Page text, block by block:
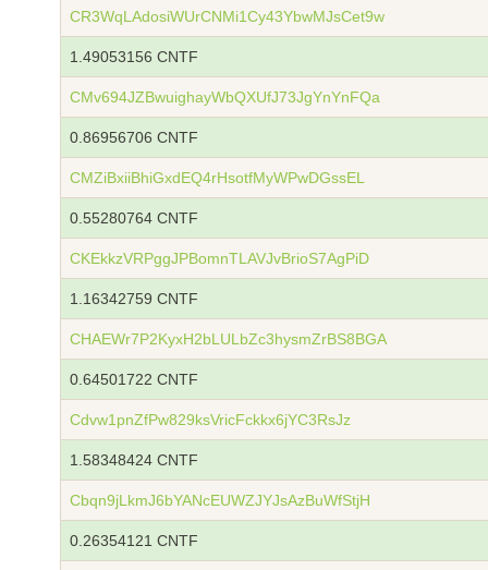
CR3WqLAdosiWUrCNMi1Cy43YbwMJsCet9w
1.49053156 CNTF
CMv694JZBwuighayWbQXUfJ73JgYnYnFQa
0.86956706 CNTF
CMZiBxiiBhiGxdEQ4rHsotfMyWPwDGssEL
0.55280764 CNTF
CKEkkzVRPggJPBomnTLAVJvBrioS7AgPiD
1.16342759 CNTF
CHAEWr7P2KyxH2bLULbZc3hysmZrBS8BGA
0.64501722 CNTF
Cdvw1pnZfPw829ksVricFckkx6jYC3RsJz
1.58348424 CNTF
Cbqn9jLkmJ6bYANcEUWZJYJsAzBuWfStjH
0.26354121 CNTF